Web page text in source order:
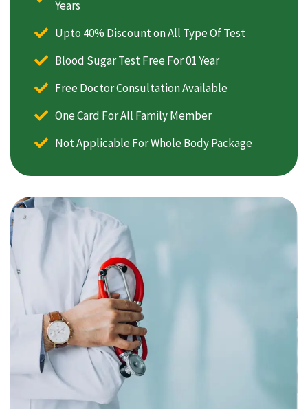
Years
Upto 40% Discount on All Type Of Test
Blood Sugar Test Free For 01 Year
Free Doctor Consultation Available
One Card For All Family Member
Not Applicable For Whole Body Package